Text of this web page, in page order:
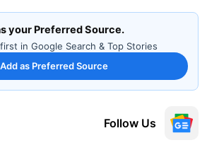
your Preferred Source.
in Google Search & Top Stories
Add as Preferred Source
Follow Us